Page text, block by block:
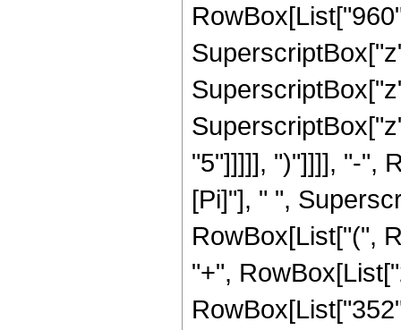
"5"]]]]], ")"]]]], "-",
[Pi]"], " ",
RowBox[List["(",
"+",